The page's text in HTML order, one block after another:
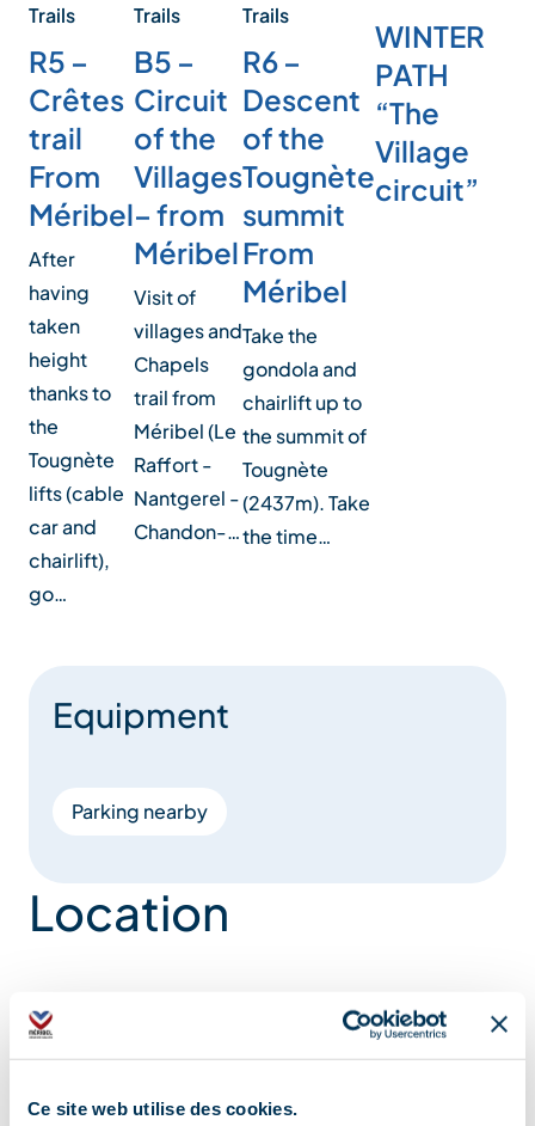
Ce site web utilise des cookies.
Trails
R5 –
Crêtes
trail
From
Méribel
After
having
taken
height
thanks to
the
Tougnète
lifts (cable
car and
chairlift),
go…
Trails
B5 –
Circuit
of the
Villages
– from
Méribel
Visit of
villages and
Chapels
trail from
Méribel (Le
Raffort -
Nantgerel -
Chandon-…
Trails
R6 –
Descent
of the
Tougnète
summit
From
Méribel
Take the
gondola and
chairlift up to
the summit of
Tougnète
(2437m). Take
the time…
WINTER
PATH
“The
Village
circuit”
Equipment
Parking nearby
Location